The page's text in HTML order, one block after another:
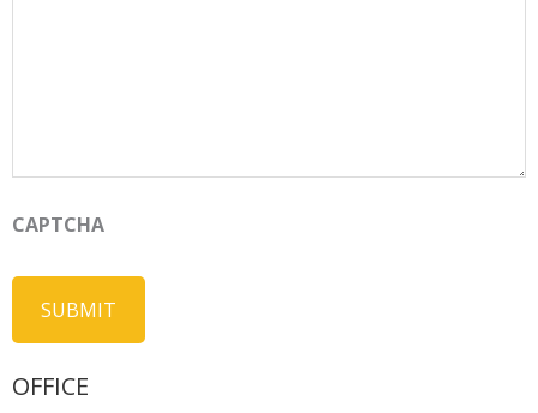
CAPTCHA
OFFICE